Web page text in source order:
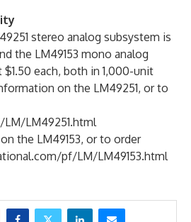
stereo analog subsystem is
the LM49153 mono analog
each, both in 1,000-unit
on the LM49251, or to
LM49251.html
the LM49153, or to order
pf/LM/LM49153.html